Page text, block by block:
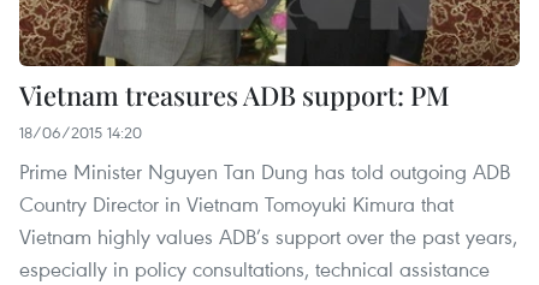
Vietnam treasures ADB support: PM
18/06/2015 14:20
Prime Minister Nguyen Tan Dung has told outgoing ADB
Country Director in Vietnam Tomoyuki Kimura that
Vietnam highly values ADB’s support over the past years,
especially in policy consultations, technical assistance